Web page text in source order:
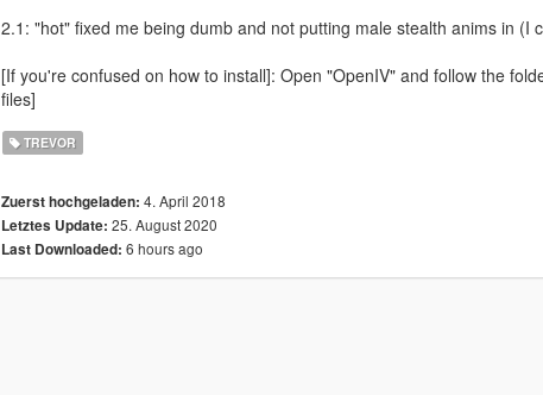
2.1: "hot" fixed me being dumb and not putting male stealth anims in (I
[If you're confused on how to install]: Open "OpenIV" and follow the
files]
TREVOR
Zuerst hochgeladen: 4. April 2018
Letztes Update: 25. August 2020
Last Downloaded: 6 hours ago